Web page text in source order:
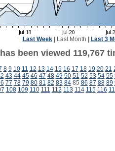
Last Week| Last Month Last 3
been viewed 119,767
8 9 10 11 12 13 14 15 16 17 18 19 20 21
43 44 45 46 47 48 49 50 51 52 53 54 55
77 78 79 80 81 82 83 8485 86 87 88 89
108 109 110 111 112 113 114 115 116